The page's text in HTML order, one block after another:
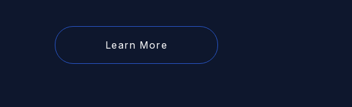
Learn More